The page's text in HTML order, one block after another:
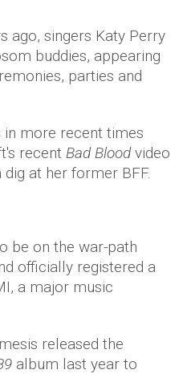
ago, singers Katy Perry
buddies, appearing
parties and
in more recent times
recent Bad Bloodvideo
at her former BFF.
be on the war-path
officially registered a
a major music
released the
album last year to